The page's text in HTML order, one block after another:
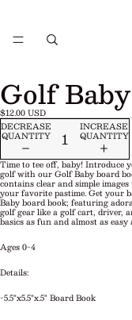
Golf
$12.00 USD
DECREASE
QUANTITY
INCREASE
QUANTITY
Time to tee off, baby! Introduce
golf with our Golf Baby board
contains clear and simple
your favorite pastime. Get your
Baby board book; featuring
golf gear like a golf cart, driver,
basics as fun and almost as
Ages 0-4
Details:
-5.5"x5.5"x.5" Board Book